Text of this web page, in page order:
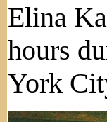
Elina
hours
York